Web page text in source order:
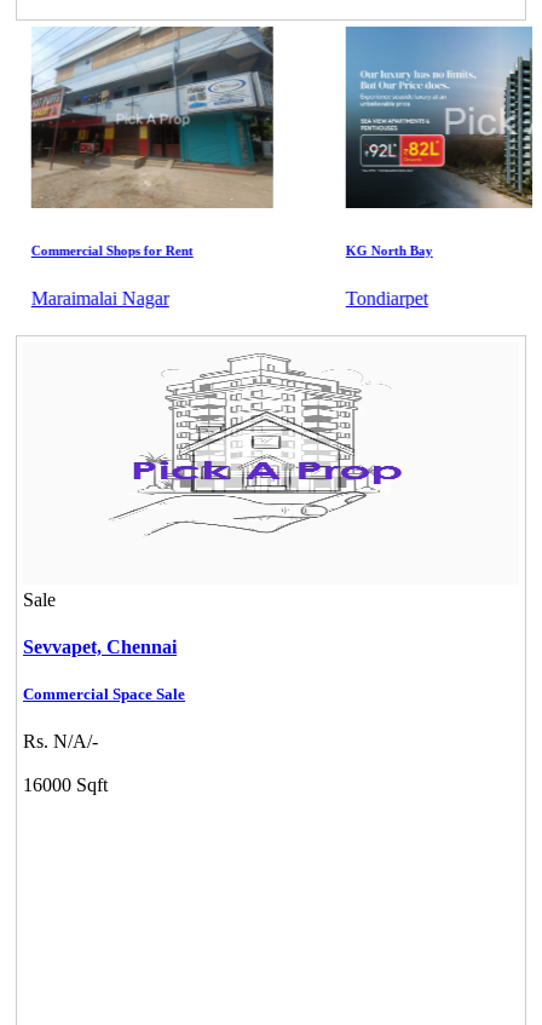
Commercial Shops for Rent
Maraimalai Nagar
KG North Bay
Tondiarpet
Sale
Sevvapet, Chennai
Commercial Space Sale
Rs. N/A/-
16000 Sqft